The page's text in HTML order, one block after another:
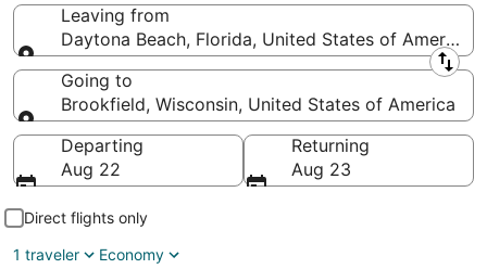
Leaving from
Daytona Beach, Florida, United States of America
Leaving from
Going to
Brookfield, Wisconsin, United States of America
Going to
Departing
Aug 22
Returning
Aug 23
Direct flights only
1 traveler
Economy